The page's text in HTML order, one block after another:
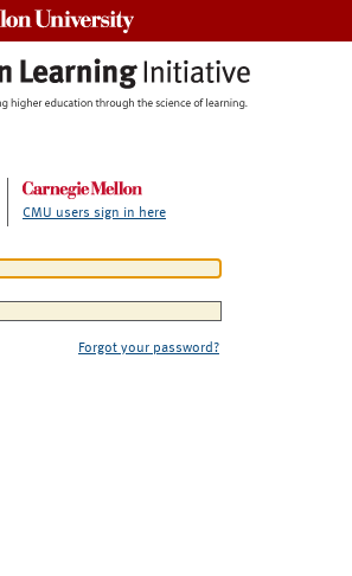
CMU users sign in here
Forgot your password?